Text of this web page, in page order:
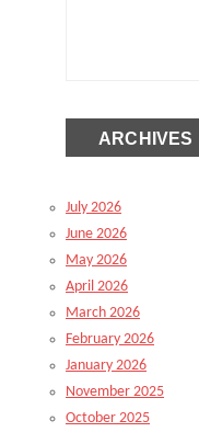
ARCHIVES
July 2026
June 2026
May 2026
April 2026
March 2026
February 2026
January 2026
November 2025
October 2025